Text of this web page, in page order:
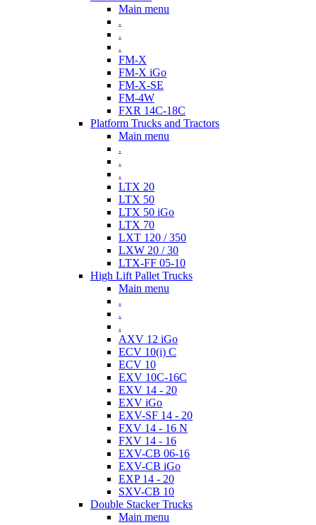
Main menu
.
.
.
FM-X
FM-X iGo
FM-X-SE
FM-4W
FXR 14C-18C
Platform Trucks and Tractors
Main menu
.
.
.
LTX 20
LTX 50
LTX 50 iGo
LTX 70
LXT 120 / 350
LXW 20 / 30
LTX-FF 05-10
High Lift Pallet Trucks
Main menu
.
.
.
AXV 12 iGo
ECV 10(i) C
ECV 10
EXV 10C-16C
EXV 14 - 20
EXV iGo
EXV-SF 14 - 20
FXV 14 - 16 N
FXV 14 - 16
EXV-CB 06-16
EXV-CB iGo
EXP 14 - 20
SXV-CB 10
Double Stacker Trucks
Main menu